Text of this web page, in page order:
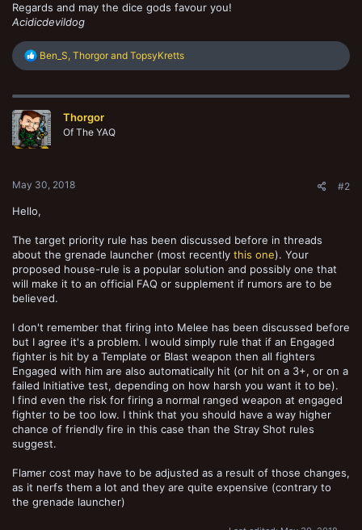
Regards and may the dice gods favour you!
Acidicdevildog
R
e
c
i
o
n
Ben_S, Thorgor and TopsyKretts
Thorgor
Of The YAQ
May 30, 2018 #2
Hello,
The target priority rule has been discussed before in threads
about the grenade launcher (most recently this one). Your
proposed house-rule is a popular solution and possibly one that
will make it to an official FAQ or supplement if rumors are to be
believed.
I don't remember that firing into Melee has been discussed before
but I agree it's a problem. I would simply rule that if an Engaged
fighter is hit by a Template or Blast weapon then all fighters
Engaged with him are also automatically hit (or hit on a 3+, or on a
failed Initiative test, depending on how harsh you want it to be).
I find even the risk for firing a normal ranged weapon at engaged
fighter to be too low. I think that you should have a way higher
chance of friendly fire in this case than the Stray Shot rules
suggest.
Flamer cost may have to be adjusted as a result of those changes,
as it nerfs them a lot and they are quite expensive (contrary to
the grenade launcher)